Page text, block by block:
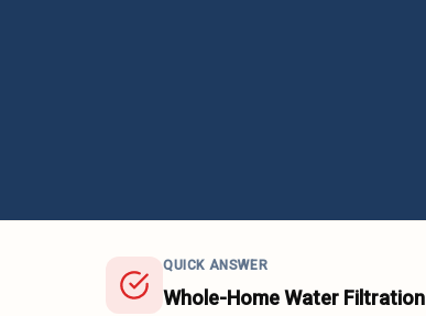
QUICK ANSWER
Whole-Home Water Filtration